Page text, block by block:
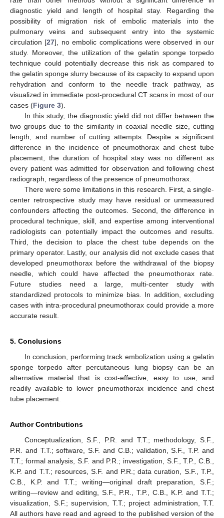
diagnostic yield and length of hospital stay. Regarding the
possibility of migration risk of embolic materials into the
pulmonary veins and subsequent entry into the systemic
circulation [27], no embolic complications were observed in our
study. Moreover, the utilization of the gelatin sponge torpedo
technique could potentially decrease this risk as compared to
the gelatin sponge slurry because of its capacity to expand upon
rehydration and conform to the needle track pathway, as
visualized in immediate post-procedural CT scans in most of our
cases (Figure 3).
In this study, the diagnostic yield did not differ between the
two groups due to the similarity in coaxial needle size, cutting
length, and number of cutting attempts. Despite a significant
difference in the incidence of pneumothorax and chest tube
placement, the duration of hospital stay was no different as
every patient was admitted for observation and following chest
radiograph, regardless of the presence of pneumothorax.
There were some limitations in this research. First, a single-
center retrospective study may have residual or unmeasured
confounders affecting the outcomes. Second, the difference in
procedural technique, skill, and expertise among interventional
radiologists can potentially impact the outcomes and results.
Third, the decision to place the chest tube depends on the
primary operator. Lastly, our analysis did not exclude cases that
developed pneumothorax before the withdrawal of the biopsy
needle, which could have affected the pneumothorax rate.
Future studies need a large, multi-center study with
standardized protocols to minimize bias. In addition, excluding
cases with intra-procedural pneumothorax could provide a more
accurate result.
5. Conclusions
In conclusion, performing track embolization using a gelatin
sponge torpedo after percutaneous lung biopsy can be an
alternative material that is cost-effective, easy to use, and
readily available to lower pneumothorax incidence and chest
tube placement.
Author Contributions
Conceptualization, S.F., P.R. and T.T.; methodology, S.F.,
P.R. and T.T.; software, S.F. and C.B.; validation, S.F., T.P. and
T.T.; formal analysis, S.F. and P.R.; investigation, S.F., T.P., C.B.,
K.P. and T.T.; resources, S.F. and P.R.; data curation, S.F., T.P.,
C.B., K.P. and T.T.; writing—original draft preparation, S.F.;
writing—review and editing, S.F., P.R., T.P., C.B., K.P. and T.T.;
visualization, S.F.; supervision, T.T.; project administration, T.T.
All authors have read and agreed to the published version of the